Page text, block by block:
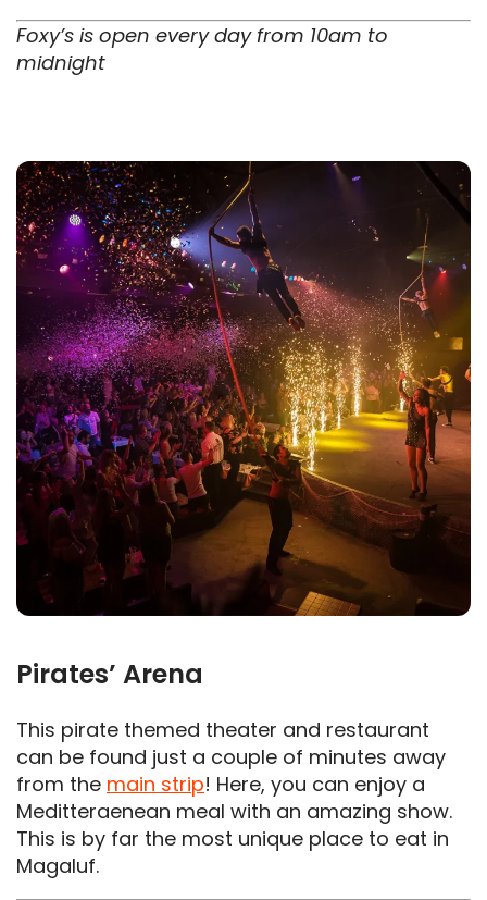
Foxy’s is open every day from 10am to
midnight
Pirates’ Arena
This pirate themed theater and restaurant
can be found just a couple of minutes away
from the main strip! Here, you can enjoy a
Meditteraenean meal with an amazing show.
This is by far the most unique place to eat in
Magaluf.